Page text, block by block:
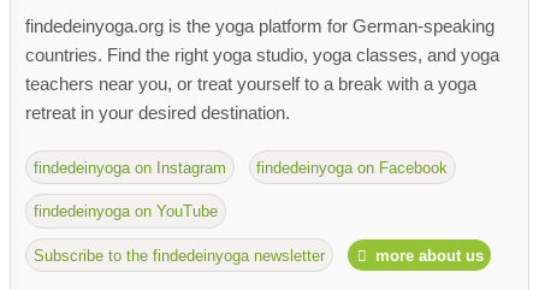
findedeinyoga.org is the yoga platform for German-speaking
countries. Find the right yoga studio, yoga classes, and yoga
teachers near you, or treat yourself to a break with a yoga
retreat in your desired destination.
findedeinyoga on Instagram findedeinyoga on Facebook
findedeinyoga on YouTube
Subscribe to the findedeinyoga newsletter more about us